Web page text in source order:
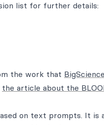
list for further details:
the work that BigScience
the article about the
on text prompts. It is